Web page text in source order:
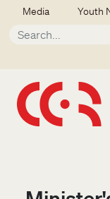
Skip to main content
Secondary
Media Youth